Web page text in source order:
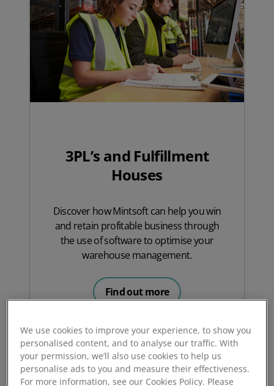
3PL’s and Fulfillment
Houses
Discover how Mintsoft can help you win
and retain profitable business through
the use of software to optimise your
warehouse management.
Find out more
We use cookies to improve your experience, to show you
personalised content, and to analyse our traffic. With
your permission, we’ll also use cookies to help us
personalise ads to you and measure their effectiveness.
For more information, see our Cookies Policy. Please